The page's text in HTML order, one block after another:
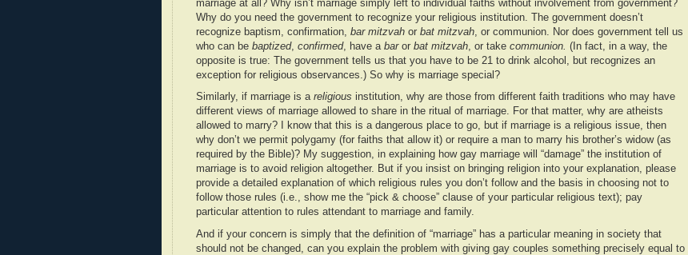
marriage at all? Why isn’t marriage simply left to individual faiths without involvement from government?
Why do you need the government to recognize your religious institution. The government doesn’t
recognize baptism, confirmation, bar mitzvah or bat mitzvah, or communion. Nor does government tell us
who can be baptized, confirmed, have a baror bat mitzvah, or take communion. (In fact, in a way, the
opposite is true: The government tells us that you have to be 21 to drink alcohol, but recognizes an
exception for religious observances.) So why is marriage special?
Similarly, if marriage is a religious institution, why are those from different faith traditions who may have
different views of marriage allowed to share in the ritual of marriage. For that matter, why are atheists
allowed to marry? I know that this is a dangerous place to go, but if marriage is a religious issue, then
why don’t we permit polygamy (for faiths that allow it) or require a man to marry his brother’s widow (as
required by the Bible)? My suggestion, in explaining how gay marriage will “damage” the institution of
marriage is to avoid religion altogether. But if you insist on bringing religion into your explanation, please
provide a detailed explanation of which religious rules you don’t follow and the basis in choosing not to
follow those rules (i.e., show me the “pick & choose” clause of your particular religious text); pay
particular attention to rules attendant to marriage and family.
And if your concern is simply that the definition of “marriage” has a particular meaning in society that
should not be changed, can you explain the problem with giving gay couples something precisely equal to